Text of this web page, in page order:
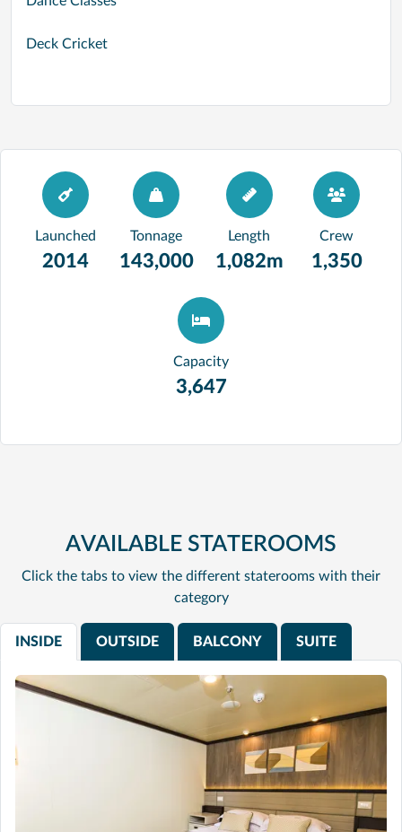
Deck Cricket
Launched
2014
Tonnage
143,000
Length
1,082m
Crew
1,350
Capacity
3,647
AVAILABLE STATEROOMS
Click the tabs to view the different staterooms with their
category
INSIDE OUTSIDE BALCONY SUITE